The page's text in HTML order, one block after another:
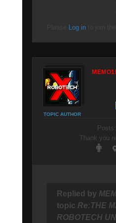
Log in
TOPIC AUTHOR
Thank you
Replied by
topic Re:THE
ROBOTECH